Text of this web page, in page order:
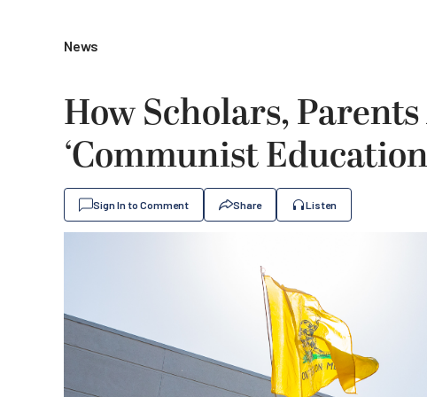
News
How Scholars,
‘Communist
Sign In to Comment Share Listen